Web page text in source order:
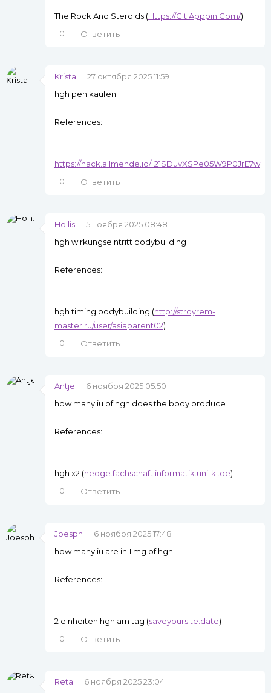
The Rock And Steroids (Https://Git.Apppin.Com/)
0
Ответить
Krista
27 октября 2025 11:59
hgh pen kaufen
References:
https://hack.allmende.io/_21SDuvXSPe05W9P0JrE7w
0
Ответить
Hollis
5 ноября 2025 08:48
hgh wirkungseintritt bodybuilding
References:
hgh timing bodybuilding (http://stroyrem-
master.ru/user/asiaparent02)
0
Ответить
Antje
6 ноября 2025 05:50
how many iu of hgh does the body produce
References:
hgh x2 (hedge.fachschaft.informatik.uni-kl.de)
0
Ответить
Joesph
6 ноября 2025 17:48
how many iu are in 1 mg of hgh
References:
2 einheiten hgh am tag (saveyoursite.date)
0
Ответить
Reta
6 ноября 2025 23:04